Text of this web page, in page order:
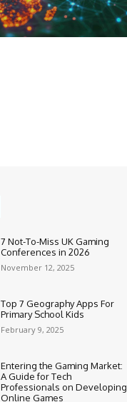
7 Not-To-Miss UK Gaming
Conferences in 2026
November 12, 2025
Top 7 Geography Apps For
Primary School Kids
February 9, 2025
Entering the Gaming Market:
A Guide for Tech
Professionals on Developing
Online Games